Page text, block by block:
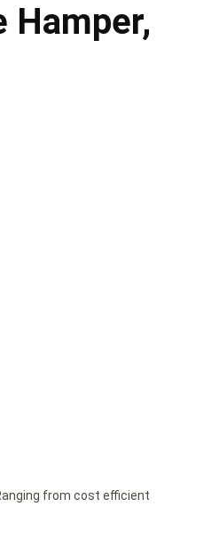
Hamper,
from cost efficient